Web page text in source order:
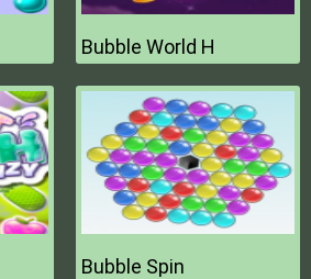
Bubble World H
Bubble Spin